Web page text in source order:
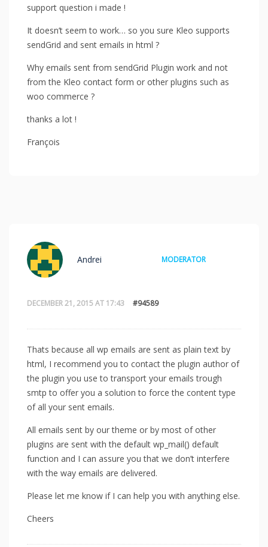
support question i made !
It doesn’t seem to work… so you sure Kleo supports
sendGrid and sent emails in html ?
Why emails sent from sendGrid Plugin work and not
from the Kleo contact form or other plugins such as
woo commerce ?
thanks a lot !
François
DECEMBER 21, 2015 AT 17:43 #94589
Andrei MODERATOR
Thats because all wp emails are sent as plain text by
html, I recommend you to contact the plugin author of
the plugin you use to transport your emails trough
smtp to offer you a solution to force the content type
of all your sent emails.
All emails sent by our theme or by most of other
plugins are sent with the default wp_mail() default
function and I can assure you that we don’t interfere
with the way emails are delivered.
Please let me know if I can help you with anything else.
Cheers